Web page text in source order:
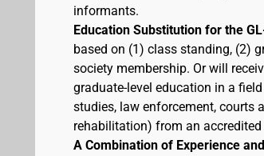
informants.
Education Substitution for the
based on (1) class standing, (2)
society membership. Or will
graduate-level education in a
studies, law enforcement, courts
rehabilitation) from an
A Combination of Experience